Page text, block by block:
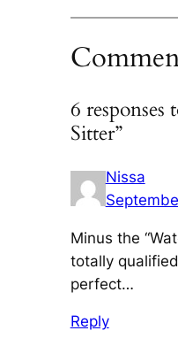
6
Sitter”
Nissa
Minus the
totally
perfect…
Reply